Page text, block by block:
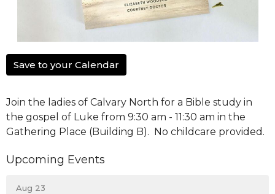
Save to your Calendar
Join the ladies of Calvary North for a Bible study in
the gospel of Luke from 9:30 am - 11:30 am in the
Gathering Place (Building B). No childcare provided.
Upcoming Events
Aug 23